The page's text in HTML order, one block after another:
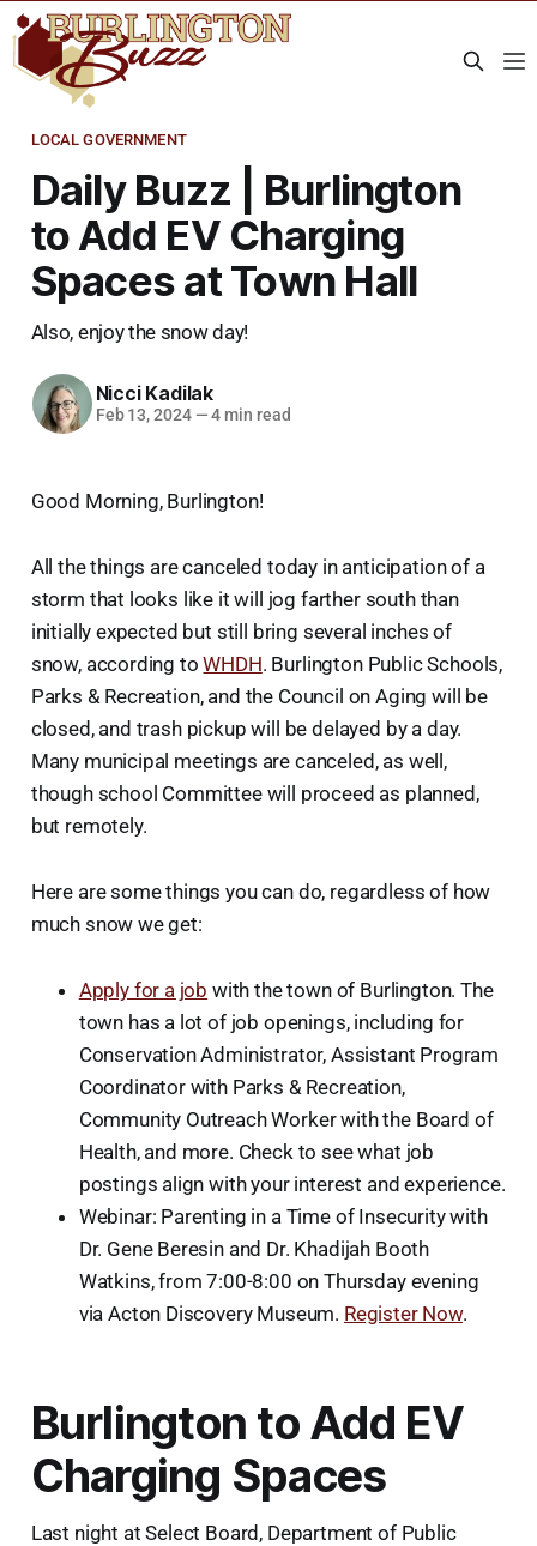
LOCAL GOVERNMENT
Daily Buzz | Burlington
to Add EV Charging
Spaces at Town Hall
Also, enjoy the snow day!
Nicci Kadilak
Feb 13, 2024 —4 min read
Good Morning, Burlington!
All the things are canceled today in anticipation of a
storm that looks like it will jog farther south than
initially expected but still bring several inches of
snow, according toWHDH. Burlington Public Schools,
Parks & Recreation, and the Council on Aging will be
closed, and trash pickup will be delayed by a day.
Many municipal meetings are canceled, as well,
though school Committee will proceed as planned,
but remotely.
Here are some things you can do, regardless of how
much snow we get:
Apply for a job with the town of Burlington. The
town has a lot of job openings, including for
Conservation Administrator, Assistant Program
Coordinator with Parks & Recreation,
Community Outreach Worker with the Board of
Health, and more. Check to see what job
postings align with your interest and experience.
Webinar: Parenting in a Time of Insecuritywith
Dr. Gene Beresin and Dr. Khadijah Booth
Watkins, from 7:00-8:00 on Thursday evening
via Acton Discovery Museum. Register Now.
Burlington to Add EV
Charging Spaces
Last night at Select Board, Department of Public